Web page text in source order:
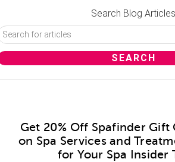
Search Blog Articles
Get 20% Off Spafinder Gift
on Spa Services and
for Your Spa Insider